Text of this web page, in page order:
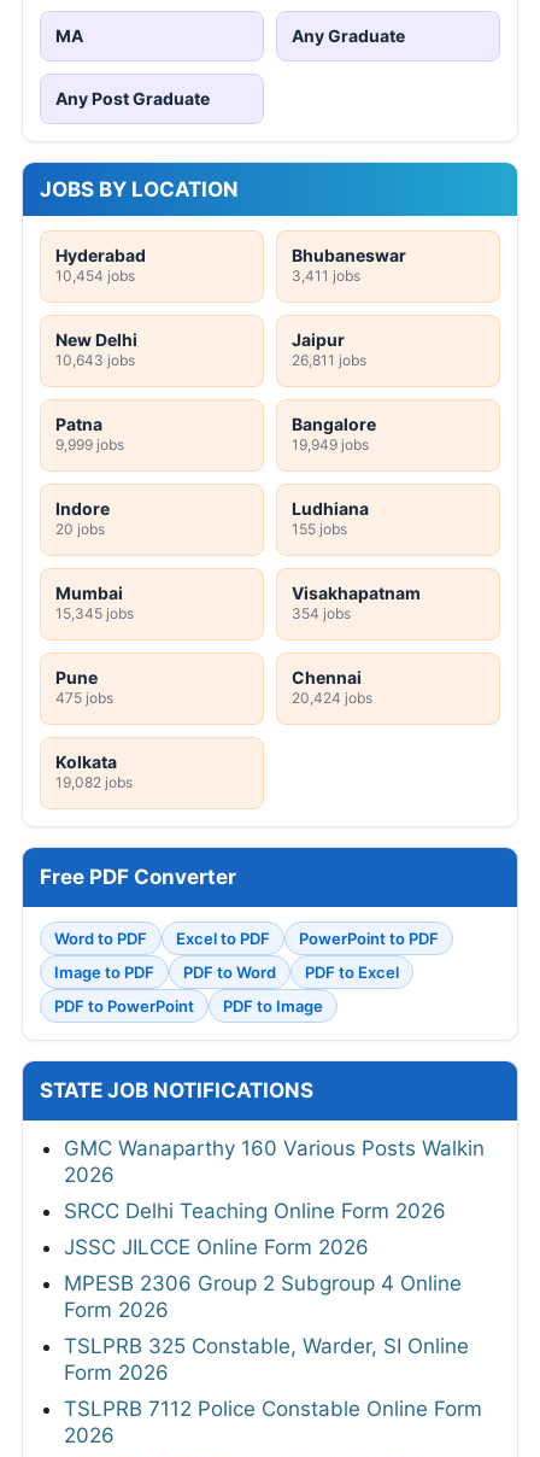
MA Any Graduate
Any Post Graduate
JOBS BY LOCATION
Hyderabad
10,454 jobs
Bhubaneswar
3,411 jobs
New Delhi
10,643 jobs
Jaipur
26,811 jobs
Patna
9,999 jobs
Bangalore
19,949 jobs
Indore
20 jobs
Ludhiana
155 jobs
Mumbai
15,345 jobs
Visakhapatnam
354 jobs
Pune
475 jobs
Chennai
20,424 jobs
Kolkata
19,082 jobs
Free PDF Converter
Word to PDF Excel to PDF
PowerPoint to PDF
Image to PDF
PDF to Word
PDF to Excel
PDF to PowerPoint
PDF to Image
STATE JOB NOTIFICATIONS
GMC Wanaparthy 160 Various Posts Walkin
2026
SRCC Delhi Teaching Online Form 2026
JSSC JILCCE Online Form 2026
MPESB 2306 Group 2 Subgroup 4 Online
Form 2026
TSLPRB 325 Constable, Warder, SI Online
Form 2026
TSLPRB 7112 Police Constable Online Form
2026